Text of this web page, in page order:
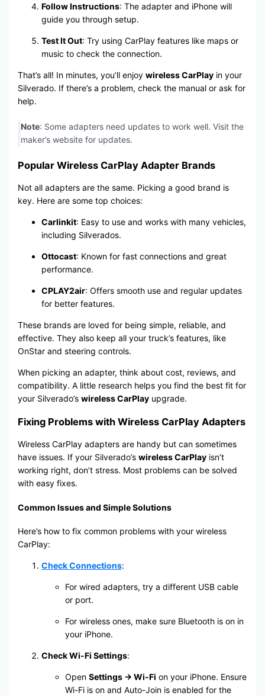
Follow Instructions: The adapter and iPhone will
guide you through setup.
Test It Out: Try using CarPlay features like maps or
music to check the connection.
That’s all! In minutes, you’ll enjoy wireless CarPlayin your
Silverado. If there’s a problem, check the manual or ask for
help.
Note: Some adapters need updates to work well. Visit the
maker’s website for updates.
Popular Wireless CarPlay Adapter Brands
Not all adapters are the same. Picking a good brand is
key. Here are some top choices:
Carlinkit: Easy to use and works with many vehicles,
including Silverados.
Ottocast: Known for fast connections and great
performance.
CPLAY2air: Offers smooth use and regular updates
for better features.
These brands are loved for being simple, reliable, and
effective. They also keep all your truck’s features, like
OnStar and steering controls.
When picking an adapter, think about cost, reviews, and
compatibility. A little research helps you find the best fit for
your Silverado’s wireless CarPlayupgrade.
Fixing Problems with Wireless CarPlay Adapters
Wireless CarPlay adapters are handy but can sometimes
have issues. If your Silverado’s wireless CarPlayisn’t
working right, don’t stress. Most problems can be solved
with easy fixes.
Common Issues and Simple Solutions
Here’s how to fix common problems with your wireless
CarPlay:
Check Connections:
For wired adapters, try a different USB cable
or port.
For wireless ones, make sure Bluetooth is on in
your iPhone.
Check Wi-Fi Settings:
Open Settings → Wi-Fi on your iPhone. Ensure
Wi-Fi is on and Auto-Join is enabled for the